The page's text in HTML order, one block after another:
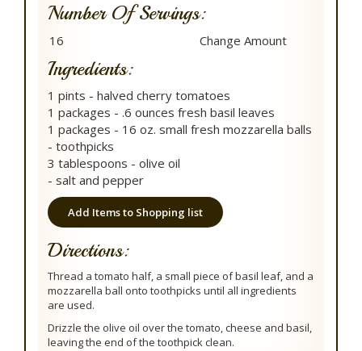
Number Of Servings:
Ingredients:
1 pints - halved cherry tomatoes
1 packages - .6 ounces fresh basil leaves
1 packages - 16 oz. small fresh mozzarella balls
- toothpicks
3 tablespoons - olive oil
- salt and pepper
Add Items to Shopping list
Directions:
Thread a tomato half, a small piece of basil leaf, and a
mozzarella ball onto toothpicks until all ingredients
are used.
Drizzle the olive oil over the tomato, cheese and basil,
leaving the end of the toothpick clean.